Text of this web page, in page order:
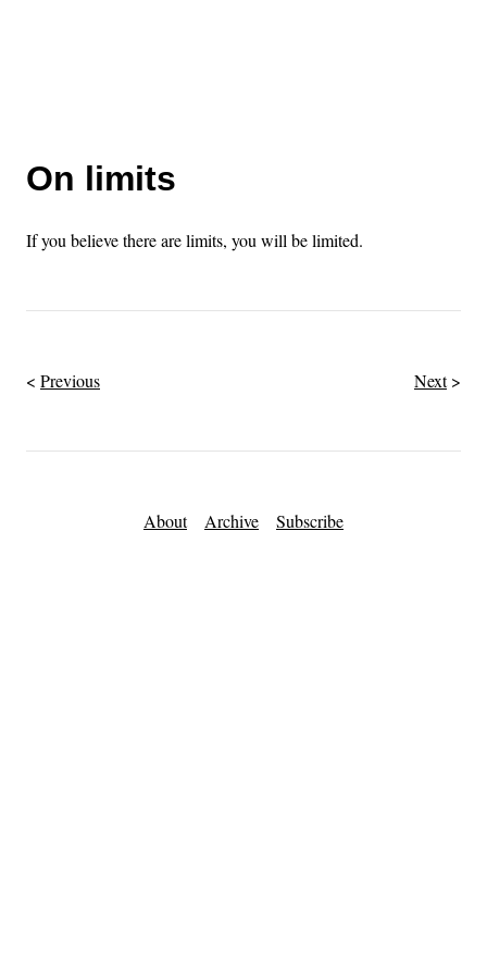
On limits
If you believe there are limits, you will be limited.
Previous Next
About Archive Subscribe